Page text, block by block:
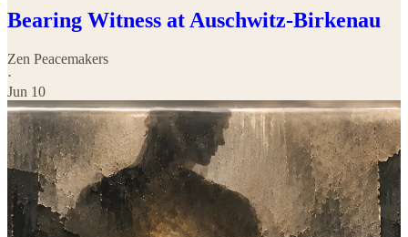
Bearing Witness at Auschwitz-Birkenau
Zen Peacemakers
·
Jun 10